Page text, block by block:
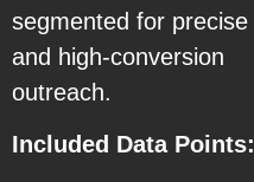
segmented for precise
and high-conversion
outreach.
Included Data Points: